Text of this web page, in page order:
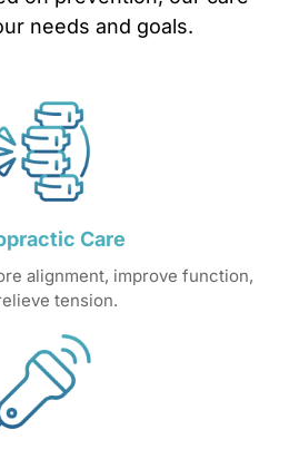
needs and goals.
Care
alignment, improve function,
tension.